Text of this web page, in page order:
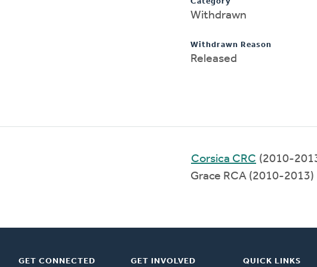
Withdrawn
Withdrawn Reason
Released
Corsica CRC (2010-
Grace RCA (2010-2013)
GET CONNECTED GET INVOLVED QUICK LINKS